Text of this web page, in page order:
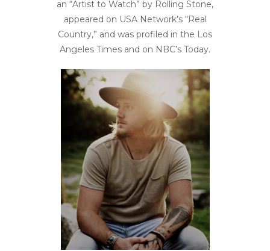
an “Artist to Watch” by Rolling Stone,
appeared on USA Network’s “Real
Country,” and was profiled in the Los
Angeles Times and on NBC’s Today.